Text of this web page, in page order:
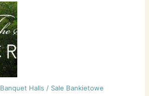
Banquet Halls / Sale Bankietowe